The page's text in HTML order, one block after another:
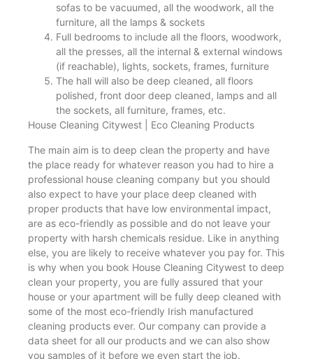
sofas to be vacuumed, all the woodwork, all the
furniture, all the lamps & sockets
Full bedrooms to include all the floors, woodwork,
all the presses, all the internal & external windows
(if reachable), lights, sockets, frames, furniture
The hall will also be deep cleaned, all floors
polished, front door deep cleaned, lamps and all
the sockets, all furniture, frames, etc.
House Cleaning Citywest | Eco Cleaning Products
The main aim is to deep clean the property and have
the place ready for whatever reason you had to hire a
professional house cleaning company but you should
also expect to have your place deep cleaned with
proper products that have low environmental impact,
are as eco-friendly as possible and do not leave your
property with harsh chemicals residue. Like in anything
else, you are likely to receive whatever you pay for. This
is why when you book House Cleaning Citywest to deep
clean your property, you are fully assured that your
house or your apartment will be fully deep cleaned with
some of the most eco-friendly Irish manufactured
cleaning products ever. Our company can provide a
data sheet for all our products and we can also show
you samples of it before we even start the job.